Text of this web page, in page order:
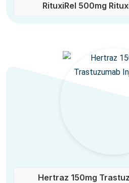
RituxiRel 500mg
Hertraz 150mg